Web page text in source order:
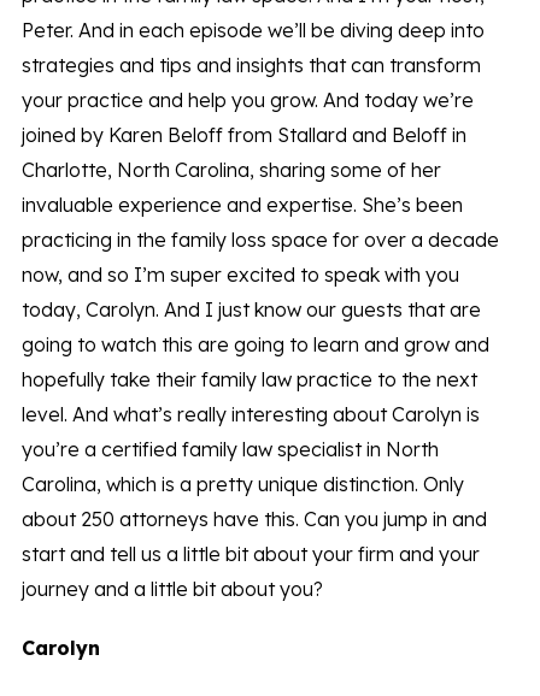
Peter. And in each episode we’ll be diving deep into
strategies and tips and insights that can transform
your practice and help you grow. And today we’re
joined by Karen Beloff from Stallard and Beloff in
Charlotte, North Carolina, sharing some of her
invaluable experience and expertise. She’s been
practicing in the family loss space for over a decade
now, and so I’m super excited to speak with you
today, Carolyn. And I just know our guests that are
going to watch this are going to learn and grow and
hopefully take their family law practice to the next
level. And what’s really interesting about Carolyn is
you’re a certified family law specialist in North
Carolina, which is a pretty unique distinction. Only
about 250 attorneys have this. Can you jump in and
start and tell us a little bit about your firm and your
journey and a little bit about you?
Carolyn